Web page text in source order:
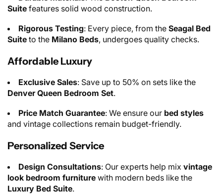
Suite features solid wood construction.
Rigorous Testing: Every piece, from the Seagal Bed
Suite to the Milano Beds, undergoes quality checks.
Affordable Luxury
Exclusive Sales: Save up to 50% on sets like the
Denver Queen Bedroom Set.
Price Match Guarantee: We ensure our bed styles
and vintage collections remain budget-friendly.
Personalized Service
Design Consultations: Our experts help mix vintage
look bedroom furniture with modern beds like the
Luxury Bed Suite.